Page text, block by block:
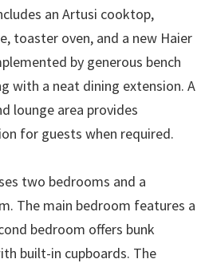
an Artusi cooktop,
toaster oven, and a new Haier
by generous bench
with a neat dining extension. A
lounge area provides
for guests when required.
two bedrooms and a
The main bedroom features a
bedroom offers bunk
built-in cupboards. The